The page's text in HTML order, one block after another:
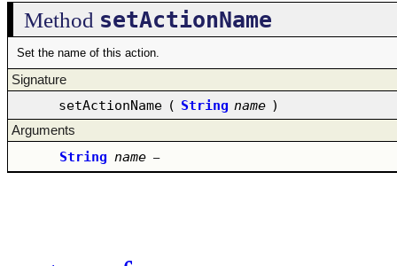
Method setActionName
Set the name of this action.
Signature
setActionName ( String name )
Arguments
String name –